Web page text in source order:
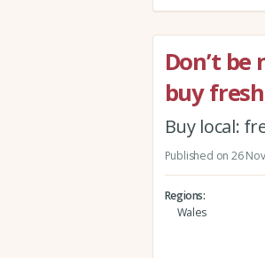
Don’t
buy
Buy local:
Published on 26
Regions
Wales